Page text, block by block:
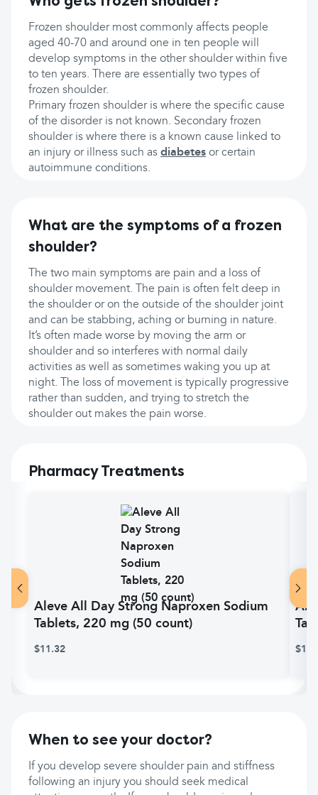
Frozen shoulder most commonly affects people
aged 40-70 and around one in ten people will
develop symptoms in the other shoulder within five
to ten years. There are essentially two types of
frozen shoulder.
Primary frozen shoulder is where the specific cause
of the disorder is not known. Secondary frozen
shoulder is where there is a known cause linked to
an injury or illness such as diabetes or certain
autoimmune conditions.
What are the symptoms of a frozen
shoulder?
The two main symptoms are pain and a loss of
shoulder movement. The pain is often felt deep in
the shoulder or on the outside of the shoulder joint
and can be stabbing, aching or burning in nature.
It’s often made worse by moving the arm or
shoulder and so interferes with normal daily
activities as well as sometimes waking you up at
night. The loss of movement is typically progressive
rather than sudden, and trying to stretch the
shoulder out makes the pain worse.
Pharmacy Treatments
Aleve All Day Strong Naproxen Sodium
Tablets, 220 mg (50 count)
$11.32
When to see your doctor?
If you develop severe shoulder pain and stiffness
following an injury you should seek medical